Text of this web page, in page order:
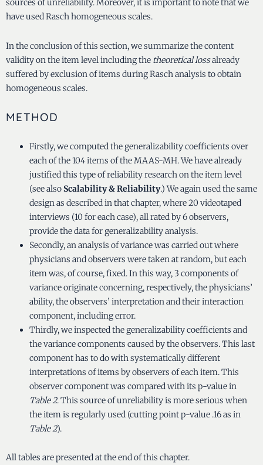
sources of unreliability. Moreover, it is important to note that we
have used Rasch homogeneous scales.
In the conclusion of this section, we summarize the content
validity on the item level including the theoretical lossalready
suffered by exclusion of items during Rasch analysis to obtain
homogeneous scales.
METHOD
Firstly, we computed the generalizability coefficients over
each of the 104 items of the MAAS-MH. We have already
justified this type of reliability research on the item level
(see alsoScalability & Reliability.) We again used the same
design as described in that chapter, where 20 videotaped
interviews (10 for each case), all rated by 6 observers,
provide the data for generalizability analysis.
Secondly, an analysis of variance was carried out where
physicians and observers were taken at random, but each
item was, of course, fixed. In this way, 3 components of
variance originate concerning, respectively, the physicians’
ability, the observers’ interpretation and their interaction
component, including error.
Thirdly, we inspected the generalizability coefficients and
the variance components caused by the observers. This last
component has to do with systematically different
interpretations of items by observers of each item. This
observer component was compared with its p-value in
Table 2. This source of unreliability is more serious when
the item is regularly used (cutting point p-value .16 as in
Table 2).
All tables are presented at the end of this chapter.